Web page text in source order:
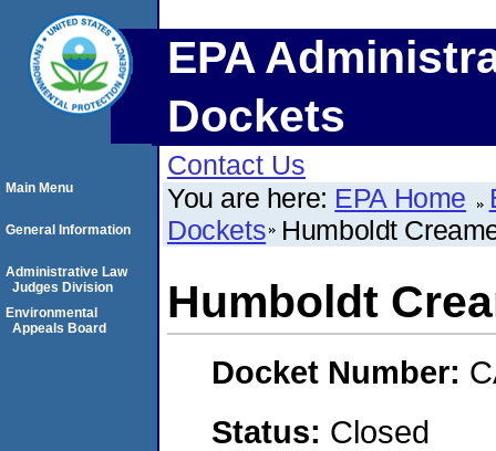
EPA
Dockets
Contact Us
You are here: EPA Home
Dockets Humboldt
Humboldt
Docket Number:
Status: Closed
Main Menu
General Information
Administrative Law
Judges Division
Environmental
Appeals Board